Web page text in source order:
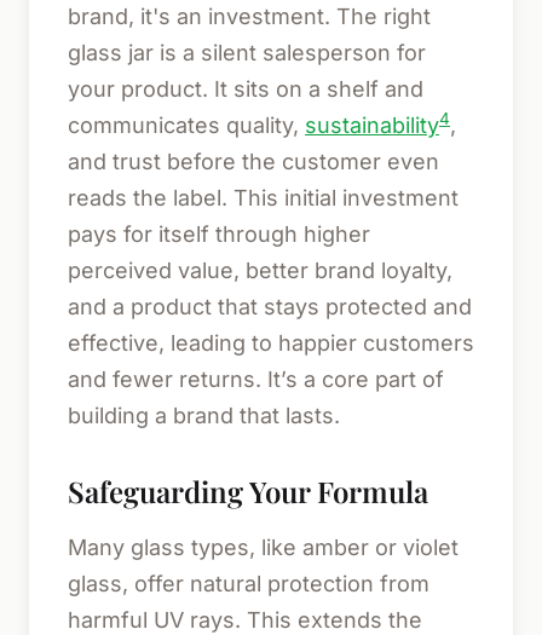
brand, it's an investment. The right
glass jar is a silent salesperson for
your product. It sits on a shelf and
communicates quality, sustainability4,
and trust before the customer even
reads the label. This initial investment
pays for itself through higher
perceived value, better brand loyalty,
and a product that stays protected and
effective, leading to happier customers
and fewer returns. It’s a core part of
building a brand that lasts.
Safeguarding Your Formula
Many glass types, like amber or violet
glass, offer natural protection from
harmful UV rays. This extends the